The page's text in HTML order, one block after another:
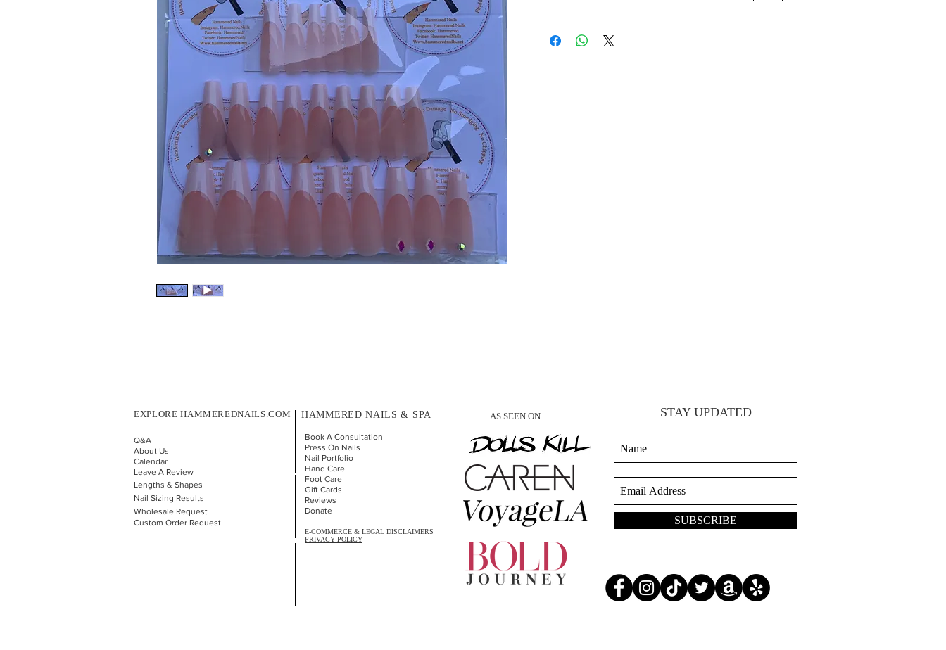
EXPLORE HAMMEREDNAILS.COM
Q&A
About Us
Calendar
Leave A Review
Lengths & Shapes
Nail Sizing Results
Wholesale Request
Custom Order Request
HAMMERED NAILS & SPA
Book A Consultation
Press On Nails
Nail Portfolio
Hand Care
Foot Care
Gift Cards
Reviews
Donate
E-COMMERCE & LEGAL DISCLAIMERS
PRIVACY POLICY
AS SEEN ON STAY UPDATED
SUBSCRIBE